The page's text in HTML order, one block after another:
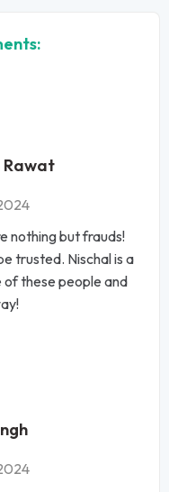
Rawat
nothing but frauds!
trusted. Nischal is a
these people and